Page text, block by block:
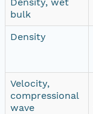
bulk
Density
Velocity,
compressional
wave